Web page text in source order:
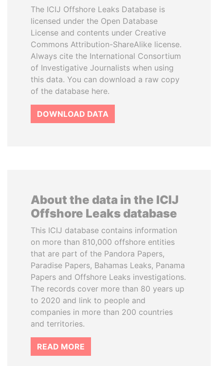
The ICIJ Offshore Leaks Database is
licensed under the Open Database
License and contents under Creative
Commons Attribution-ShareAlike license.
Always cite the International Consortium
of Investigative Journalists when using
this data. You can download a raw copy
of the database here.
DOWNLOAD DATA
About the data in the ICIJ
Offshore Leaks database
This ICIJ database contains information
on more than 810,000 offshore entities
that are part of the Pandora Papers,
Paradise Papers, Bahamas Leaks, Panama
Papers and Offshore Leaks investigations.
The records cover more than 80 years up
to 2020 and link to people and
companies in more than 200 countries
and territories.
READ MORE